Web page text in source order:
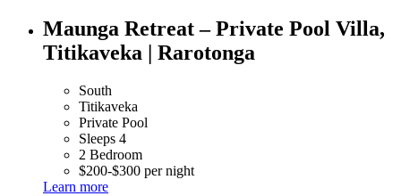
Maunga Retreat – Private Pool Villa,
Titikaveka | Rarotonga
South
Titikaveka
Private Pool
Sleeps 4
2 Bedroom
$200-$300 per night
Learn more